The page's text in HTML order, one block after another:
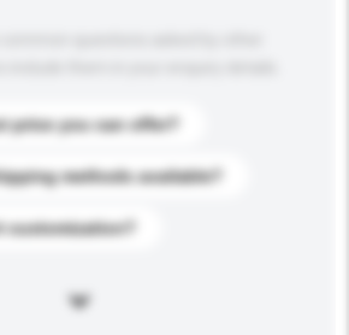
price you can offer?
methods available?
customization?